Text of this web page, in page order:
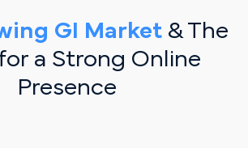
GI Market& The
a Strong Online
Presence